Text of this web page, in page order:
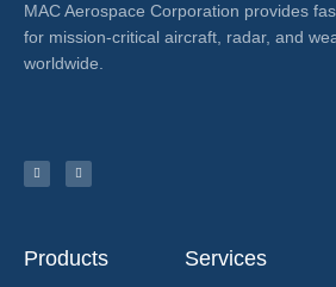
MAC Aerospace Corporation provides
for mission-critical aircraft, radar, and
worldwide.
Products Services